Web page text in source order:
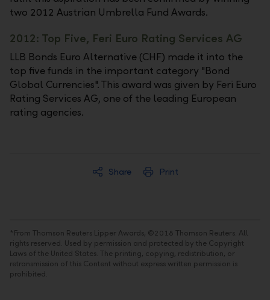
two 2012 Austrian Umbrella Fund Awards.
2012: Top Five, Feri Euro Rating Services AG
LLB Bonds Euro Alternative (CHF) made it into the
top five funds in the important category "Bond
Global Currencies". This award was given by Feri Euro
Rating Services AG, one of the leading European
rating agencies.
Share Print
*From Thomson Reuters Lipper Awards, ©2018 Thomson Reuters. All
rights reserved. Used by permission and protected by the Copyright
Laws of the United States. The printing, copying, redistribution, or
retransmission of this Content without express written permission is
prohibited.